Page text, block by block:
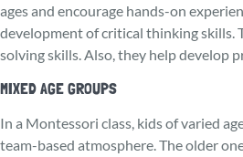
ages and encourage hands-on
development of critical thinking skills.
solving skills. Also, they help develop
MIXED AGE GROUPS
In a Montessori class, kids of varied
team-based atmosphere. The older